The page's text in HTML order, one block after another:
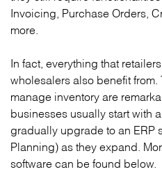
Invoicing, Purchase Orders,
more.
In fact, everything that
wholesalers also benefit from.
manage inventory are
businesses usually start with
gradually upgrade to an ERP
Planning) as they expand.
software can be found below.